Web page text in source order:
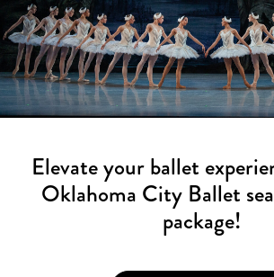
Elevate your ballet
Oklahoma City Ballet
package!